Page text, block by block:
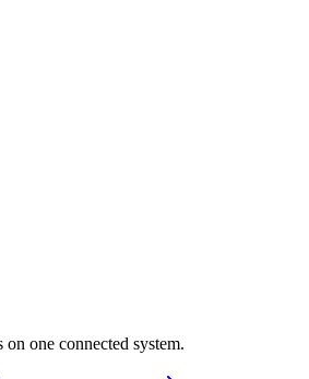
one connected system.